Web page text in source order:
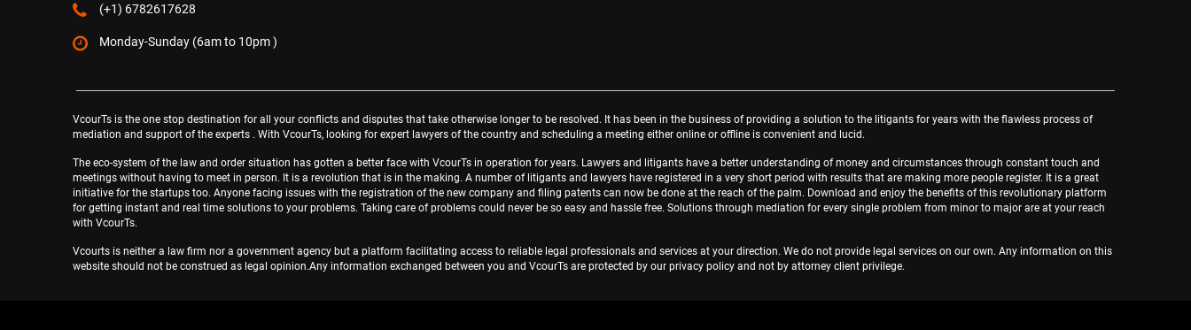
(+1) 6782617628
Monday-Sunday (6am to 10pm )
VcourTs is the one stop destination for all your conflicts and disputes that take otherwise longer to be resolved. It has been in the business of providing a solution to the litigants for years with the flawless process of
mediation and support of the experts . With VcourTs, looking for expert lawyers of the country and scheduling a meeting either online or offline is convenient and lucid.
The eco-system of the law and order situation has gotten a better face with VcourTs in operation for years. Lawyers and litigants have a better understanding of money and circumstances through constant touch and
meetings without having to meet in person. It is a revolution that is in the making. A number of litigants and lawyers have registered in a very short period with results that are making more people register. It is a great
initiative for the startups too. Anyone facing issues with the registration of the new company and filing patents can now be done at the reach of the palm. Download and enjoy the benefits of this revolutionary platform
for getting instant and real time solutions to your problems. Taking care of problems could never be so easy and hassle free. Solutions through mediation for every single problem from minor to major are at your reach
with VcourTs.
Vcourts is neither a law firm nor a government agency but a platform facilitating access to reliable legal professionals and services at your direction. We do not provide legal services on our own. Any information on this
website should not be construed as legal opinion.Any information exchanged between you and VcourTs are protected by our privacy policy and not by attorney client privilege.